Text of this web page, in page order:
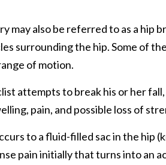
may also be referred to as a hip
surrounding the hip. Some of
of motion.
attempts to break his or her
pain, and possible loss of
to a fluid-filled sac in the hip
pain initially that turns into an